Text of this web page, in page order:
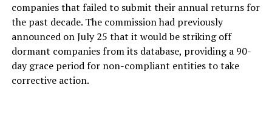
companies that failed to submit their annual returns for
the past decade. The commission had previously
announced on July 25 that it would be striking off
dormant companies from its database, providing a 90-
day grace period for non-compliant entities to take
corrective action.